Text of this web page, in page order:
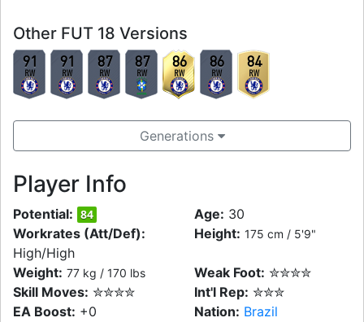
Other FUT 18 Versions
91
RW
91
RW
87
RW
87
RW
86
RW
86
RW
84
RW
Generations
Player Info
Potential: 84 Age: 30
Workrates (Att/Def):
High/High
Height: 175 cm / 5'9"
Weight: 77 kg / 170 lbs Weak Foot: ✮✮✮✮
Skill Moves: ✮✮✮✮ Int'l Rep: ✮✮✮
EA Boost: +0 Nation: Brazil